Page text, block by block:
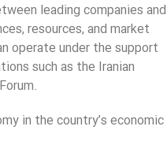
leading companies and
resources, and market
operate under the support
such as the Iranian
in the country’s economic